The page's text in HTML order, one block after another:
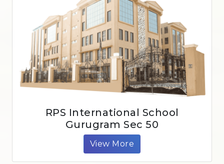
RPS International School
Gurugram Sec 50
View More